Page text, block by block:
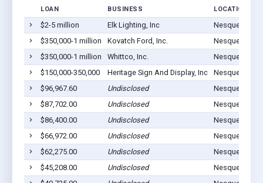
LOAN BUSINESS LOCATION
$2-5 million Elk Lighting, Inc
$350,000-1 million
Kovatch Ford, Inc.
$350,000-1 million
Whittco, Inc.
$150,000-350,000
Heritage Sign And Display, Inc
$96,967.60
Undisclosed
$87,702.00
Undisclosed
$86,400.00
Undisclosed
$66,972.00
Undisclosed
$62,275.00
Undisclosed
$45,208.00
Undisclosed